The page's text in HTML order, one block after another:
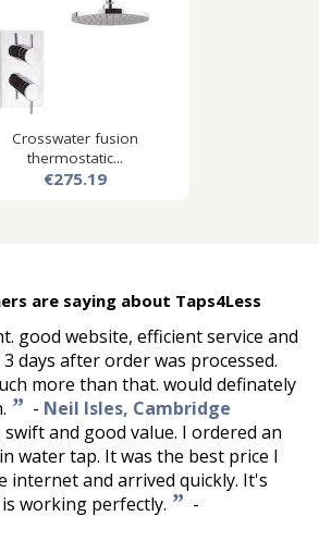
Crosswater fusion
thermostatic...
€275.19
are saying about Taps4Less
good website, efficient service and
days after order was processed.
more than that. would definately
” - Neil Isles, Cambridge
swift and good value. I ordered an
water tap. It was the best price I
internet and arrived quickly. It's
working perfectly. ” -